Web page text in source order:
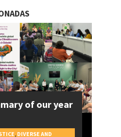
of our year
DIVERSE AND